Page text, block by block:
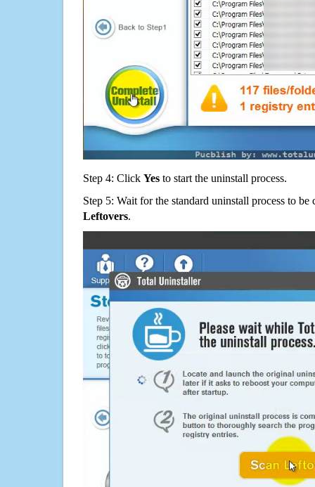
Step 4: Click Yes to start the uninstall process.
Step 5: Wait for the standard uninstall process to
Leftovers.